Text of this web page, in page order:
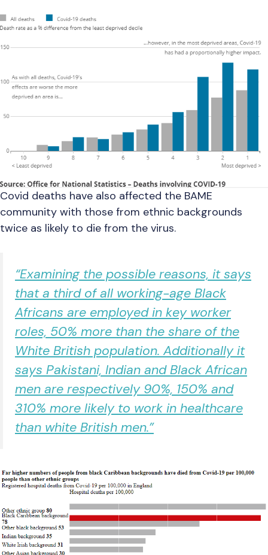
Covid deaths have also affected the BAME
community with those from ethnic backgrounds
twice as likely to die from the virus.
“Examining the possible reasons, it says
that a third of all working-age Black
Africans are employed in key worker
roles, 50% more than the share of the
White British population. Additionally it
says Pakistani, Indian and Black African
men are respectively 90%, 150% and
310% more likely to work in healthcare
than white British men.”